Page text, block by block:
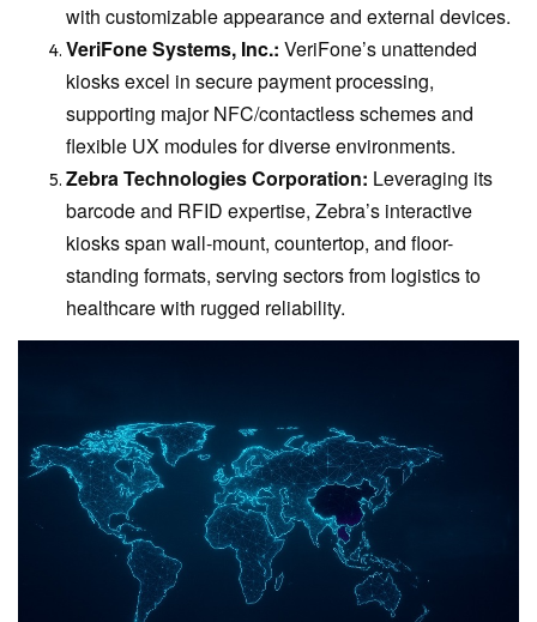
with customizable appearance and external devices.
VeriFone Systems, Inc.: VeriFone’s unattended
kiosks excel in secure payment processing,
supporting major NFC/contactless schemes and
flexible UX modules for diverse environments.
Zebra Technologies Corporation: Leveraging its
barcode and RFID expertise, Zebra’s interactive
kiosks span wall-mount, countertop, and floor-
standing formats, serving sectors from logistics to
healthcare with rugged reliability.